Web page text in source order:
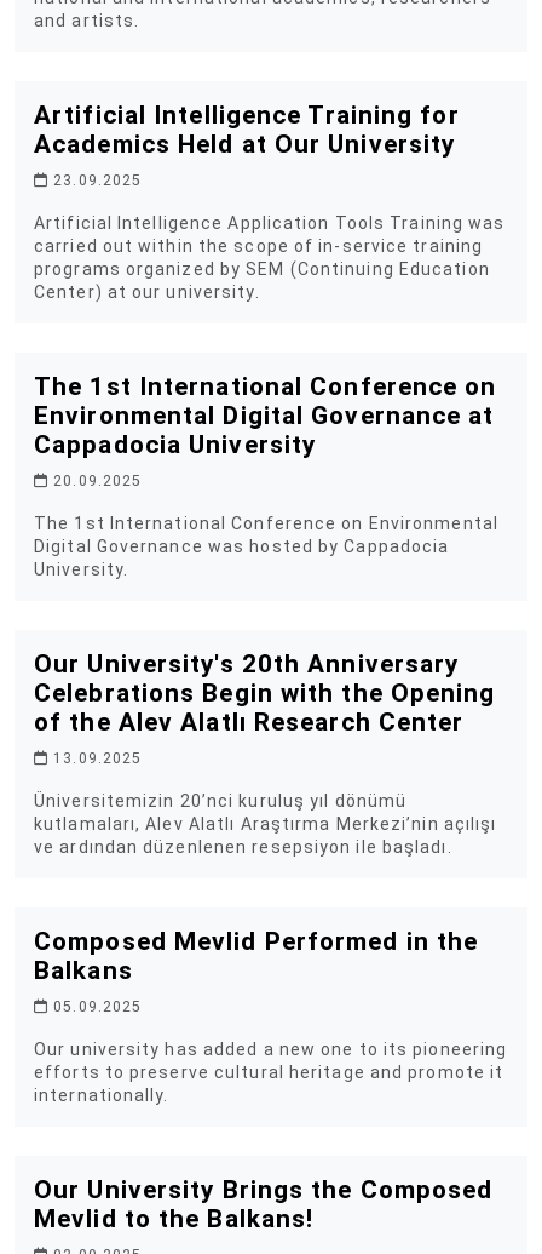
and artists.
Artificial Intelligence Training for
Academics Held at Our University
23.09.2025
Artificial Intelligence Application Tools Training was
carried out within the scope of in-service training
programs organized by SEM (Continuing Education
Center) at our university.
The 1st International Conference on
Environmental Digital Governance at
Cappadocia University
20.09.2025
The 1st International Conference on Environmental
Digital Governance was hosted by Cappadocia
University.
Our University's 20th Anniversary
Celebrations Begin with the Opening
of the Alev Alatlı Research Center
13.09.2025
Üniversitemizin 20’nci kuruluş yıl dönümü
kutlamaları, Alev Alatlı Araştırma Merkezi’nin açılışı
ve ardından düzenlenen resepsiyon ile başladı.
Composed Mevlid Performed in the
Balkans
05.09.2025
Our university has added a new one to its pioneering
efforts to preserve cultural heritage and promote it
internationally.
Our University Brings the Composed
Mevlid to the Balkans!